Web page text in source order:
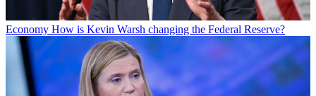
Economy How is Kevin Warsh changing the Federal Reserve?